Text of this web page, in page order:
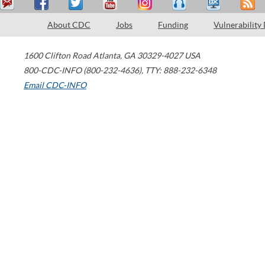
About CDC Jobs Funding Vulnerability
1600 Clifton Road Atlanta, GA 30329-4027 USA
800-CDC-INFO (800-232-4636), TTY: 888-232-6348
Email CDC-INFO